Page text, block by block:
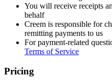
You will receive receipts
behalf
Creem is responsible for
remitting payments to us
For payment-related
Terms of Service
Pricing